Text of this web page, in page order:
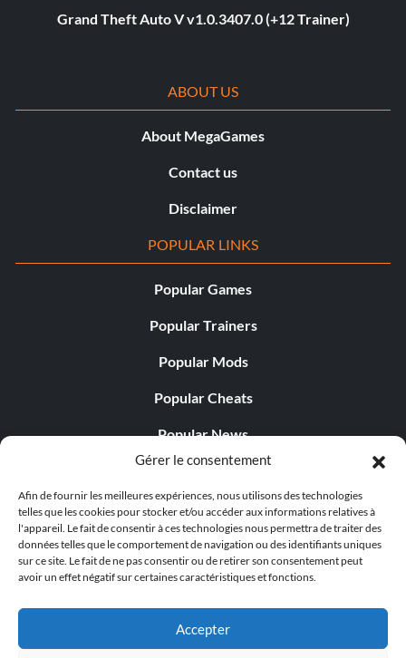
Gérer le consentement
Afin de fournir les meilleures expériences, nous utilisons des technologies
telles que les cookies pour stocker et/ou accéder aux informations relatives à
l'appareil. Le fait de consentir à ces technologies nous permettra de traiter des
données telles que le comportement de navigation ou des identifiants uniques
sur ce site. Le fait de ne pas consentir ou de retirer son consentement peut
avoir un effet négatif sur certaines caractéristiques et fonctions.
Accepter
Grand Theft Auto V v1.0.3407.0 (+12 Trainer)
ABOUT US
About MegaGames
Contact us
Disclaimer
POPULAR LINKS
Popular Games
Popular Trainers
Popular Mods
Popular Cheats
Popular News
Popular Editorials
Popular Free Games
LATEST UPDATES